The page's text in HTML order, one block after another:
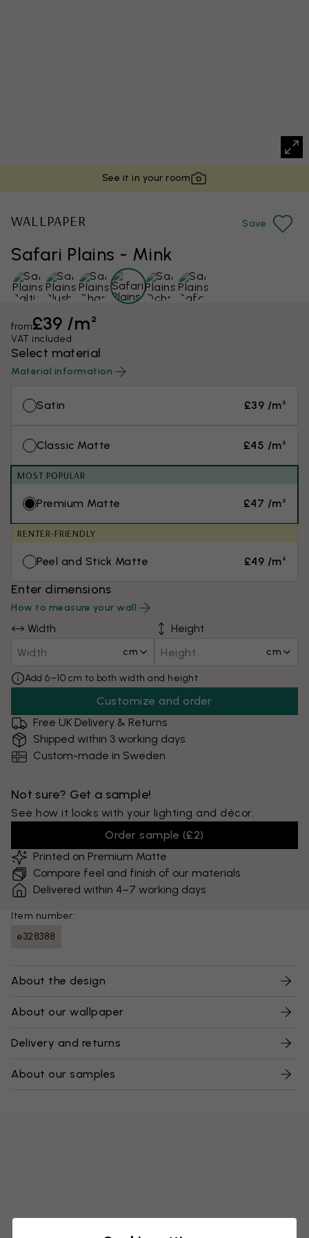
See it in your room
Safari Plains - Mink
WALLPAPER Save
from£39 /m²
VAT included
Select material
Material information
Satin £39 /m²
Classic Matte £45 /m²
MOST POPULAR
Premium Matte £47 /m²
RENTER-FRIENDLY
Peel and Stick Matte £49 /m²
Enter dimensions
How to measure your wall
Width
cm
Height
cm
Add 6–10 cm to both width and height
Customize and order
Free UK Delivery & Returns
Shipped within 3 working days
Custom-made in Sweden
Not sure? Get a sample!
See how it looks with your lighting and décor.
Order sample (£2)
Printed on Premium Matte
Compare feel and finish of our materials
Delivered within 4–7 working days
Item number:
e328388
About the design
About our wallpaper
Delivery and returns
About our samples